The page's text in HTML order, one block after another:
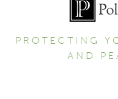
PROTECTING
AND